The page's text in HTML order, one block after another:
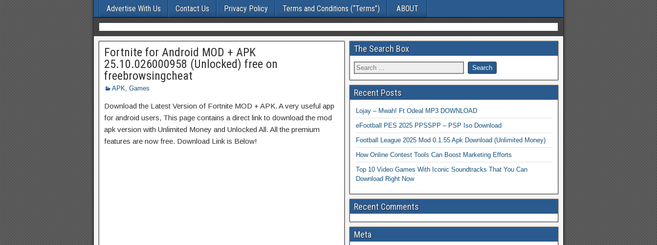
Advertise With Us Contact Us Privacy Policy Terms and Conditions (“Terms”) ABOUT
Fortnite for Android MOD + APK
25.10.026000958 (Unlocked) free on
freebrowsingcheat
APK, Games
Download the Latest Version of Fortnite MOD + APK. A very useful app
for android users, This page contains a direct link to download the mod
apk version with Unlimited Money and Unlocked All. All the premium
features are now free. Download Link is Below!
The Search Box
Recent Posts
Lojay – Mwah! Ft Odeal MP3 DOWNLOAD
eFootball PES 2025 PPSSPP – PSP Iso Download
Football League 2025 Mod 0.1.55 Apk Download (Unlimited Money)
How Online Contest Tools Can Boost Marketing Efforts
Top 10 Video Games With Iconic Soundtracks That You Can
Download Right Now
Recent Comments
Meta